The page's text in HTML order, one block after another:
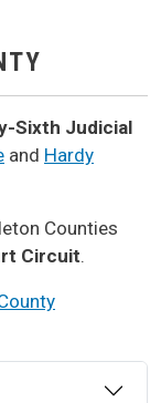
Sixth Judicial
and Hardy
Counties
Circuit.